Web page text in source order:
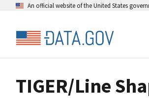
An official website of the United States
TIGER/Line